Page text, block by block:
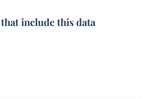
include this data